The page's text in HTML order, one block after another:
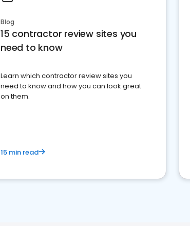
Blog
15 contractor review sites you
need to know
Learn which contractor review sites you
need to know and how you can look great
on them.
15 min read